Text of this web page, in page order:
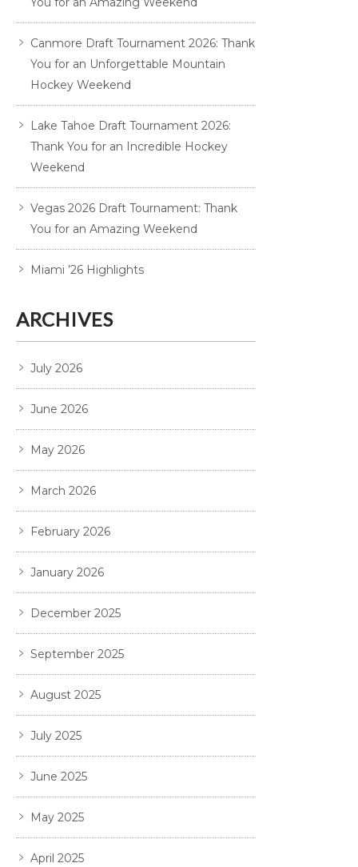
Canmore Draft Tournament 2026: Thank
You for an Unforgettable Mountain
Hockey Weekend
Lake Tahoe Draft Tournament 2026:
Thank You for an Incredible Hockey
Weekend
Vegas 2026 Draft Tournament: Thank
You for an Amazing Weekend
Miami ’26 Highlights
ARCHIVES
July 2026
June 2026
May 2026
March 2026
February 2026
January 2026
December 2025
September 2025
August 2025
July 2025
June 2025
May 2025
April 2025